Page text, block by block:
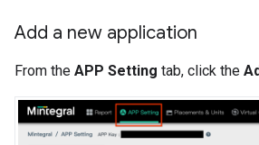
Add a new application
From the APP Setting tab, click the